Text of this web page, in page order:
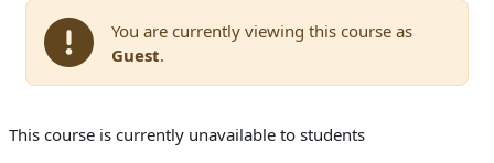
You are currently viewing this course as
Guest.
This course is currently unavailable to students